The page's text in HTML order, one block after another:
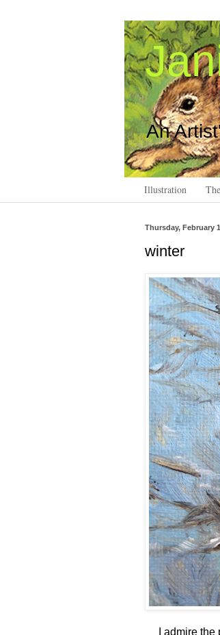
An
Illustration
Thursday, February
winter
admire the